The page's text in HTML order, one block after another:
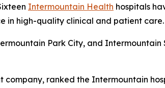
Intermountain Health hospitals
in high-quality clinical and patient care.
Park City, and
ranked the Intermountain